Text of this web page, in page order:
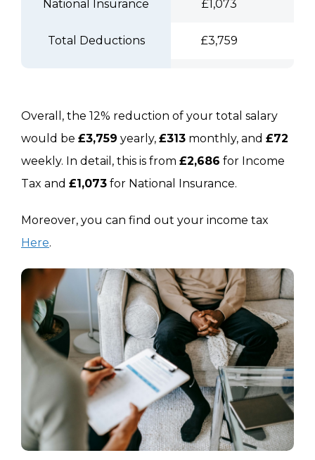
National Insurance £1,073
Total Deductions £3,759
Take Home Pay £21,971
Overall, the 12% reduction of your total salary
would be £3,759 yearly, £313 monthly, and £72
weekly. In detail, this is from £2,686 for Income
Tax and £1,073 for National Insurance.
Moreover, you can find out your income tax
Here.